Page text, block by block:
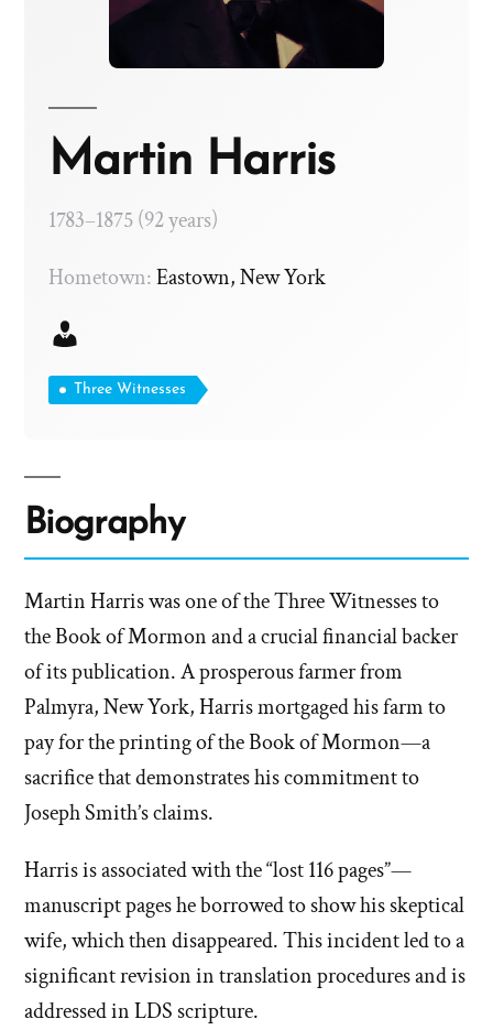
Martin Harris
1783–1875 (92 years)
Hometown:Eastown, New York
Three Witnesses
Biography
Martin Harris was one of the Three Witnesses to
the Book of Mormon and a crucial financial backer
of its publication. A prosperous farmer from
Palmyra, New York, Harris mortgaged his farm to
pay for the printing of the Book of Mormon—a
sacrifice that demonstrates his commitment to
Joseph Smith’s claims.
Harris is associated with the “lost 116 pages”—
manuscript pages he borrowed to show his skeptical
wife, which then disappeared. This incident led to a
significant revision in translation procedures and is
addressed in LDS scripture.